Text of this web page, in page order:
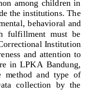
the institutions. The
behavioral and
fulfillment  must  be
Institution
and  attention  to
in  LPKA  Bandung,
method  and  type  of
collection  by  the